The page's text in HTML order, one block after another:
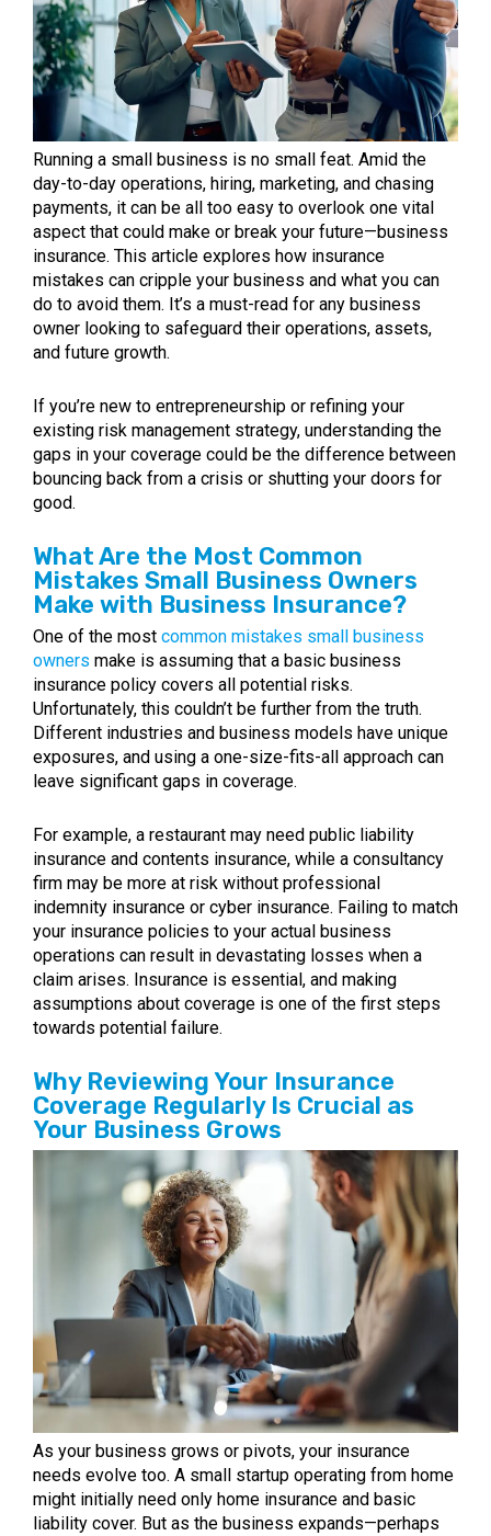
Running a small business is no small feat. Amid the
day-to-day operations, hiring, marketing, and chasing
payments, it can be all too easy to overlook one vital
aspect that could make or break your future—business
insurance. This article explores how insurance
mistakes can cripple your business and what you can
do to avoid them. It’s a must-read for any business
owner looking to safeguard their operations, assets,
and future growth.
If you’re new to entrepreneurship or refining your
existing risk management strategy, understanding the
gaps in your coverage could be the difference between
bouncing back from a crisis or shutting your doors for
good.
What Are the Most Common
Mistakes Small Business Owners
Make with Business Insurance?
One of the most common mistakes small business
owners make is assuming that a basic business
insurance policy covers all potential risks.
Unfortunately, this couldn’t be further from the truth.
Different industries and business models have unique
exposures, and using a one-size-fits-all approach can
leave significant gaps in coverage.
For example, a restaurant may need public liability
insurance and contents insurance, while a consultancy
firm may be more at risk without professional
indemnity insurance or cyber insurance. Failing to match
your insurance policies to your actual business
operations can result in devastating losses when a
claim arises. Insurance is essential, and making
assumptions about coverage is one of the first steps
towards potential failure.
Why Reviewing Your Insurance
Coverage Regularly Is Crucial as
Your Business Grows
As your business grows or pivots, your insurance
needs evolve too. A small startup operating from home
might initially need only home insurance and basic
liability cover. But as the business expands—perhaps